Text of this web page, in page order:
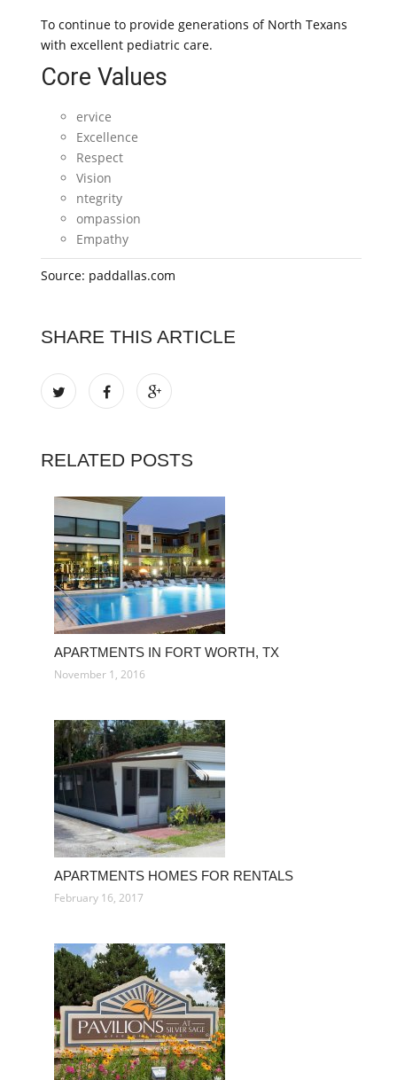
To continue to provide generations of North Texans
with excellent pediatric care.
Core Values
ervice
Excellence
Respect
Vision
ntegrity
ompassion
Empathy
Source: paddallas.com
SHARE THIS ARTICLE
RELATED POSTS
APARTMENTS IN FORT WORTH, TX
November 1, 2016
APARTMENTS HOMES FOR RENTALS
February 16, 2017